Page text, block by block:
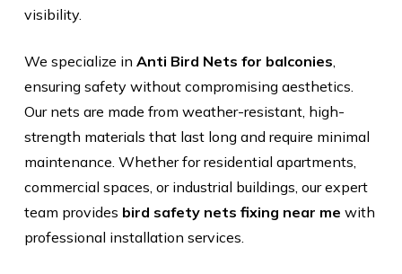
visibility.
We specialize in Anti Bird Nets for balconies,
ensuring safety without compromising aesthetics.
Our nets are made from weather-resistant, high-
strength materials that last long and require minimal
maintenance. Whether for residential apartments,
commercial spaces, or industrial buildings, our expert
team provides bird safety nets fixing near me with
professional installation services.